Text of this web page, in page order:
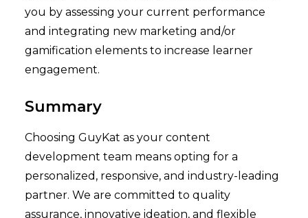
you by assessing your current performance
and integrating new marketing and/or
gamification elements to increase learner
engagement.
Summary
Choosing GuyKat as your content
development team means opting for a
personalized, responsive, and industry-leading
partner. We are committed to quality
assurance, innovative ideation, and flexible